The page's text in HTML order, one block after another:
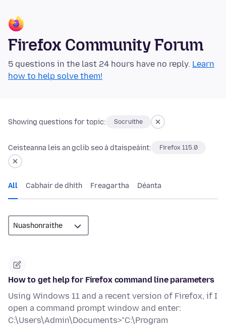
Firefox Community Forum
5 questions in the last 24 hours have no reply. Learn
how to help solve them!
Showing questions for topic: Socruithe
Ceisteanna leis an gclib seo á dtaispeáint: Firefox 115.0
All Cabhair de dhíth Freagartha Déanta
How to get help for Firefox command line parameters
Using Windows 11 and a recent version of Firefox, if I
open a command prompt window and enter:
C:\Users\Admin\Documents>"C:\Program